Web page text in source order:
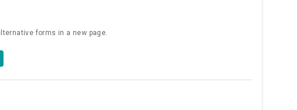
forms in a new page.